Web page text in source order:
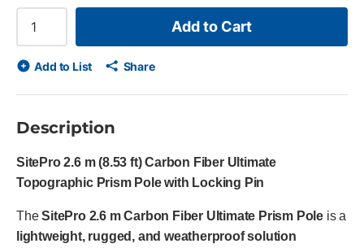
Add to Cart
Add to List Share
Description
SitePro 2.6 m (8.53 ft) Carbon Fiber Ultimate
Topographic Prism Pole with Locking Pin
TheSitePro 2.6 m Carbon Fiber Ultimate Prism Pole is a
lightweight, rugged, and weatherproof solution